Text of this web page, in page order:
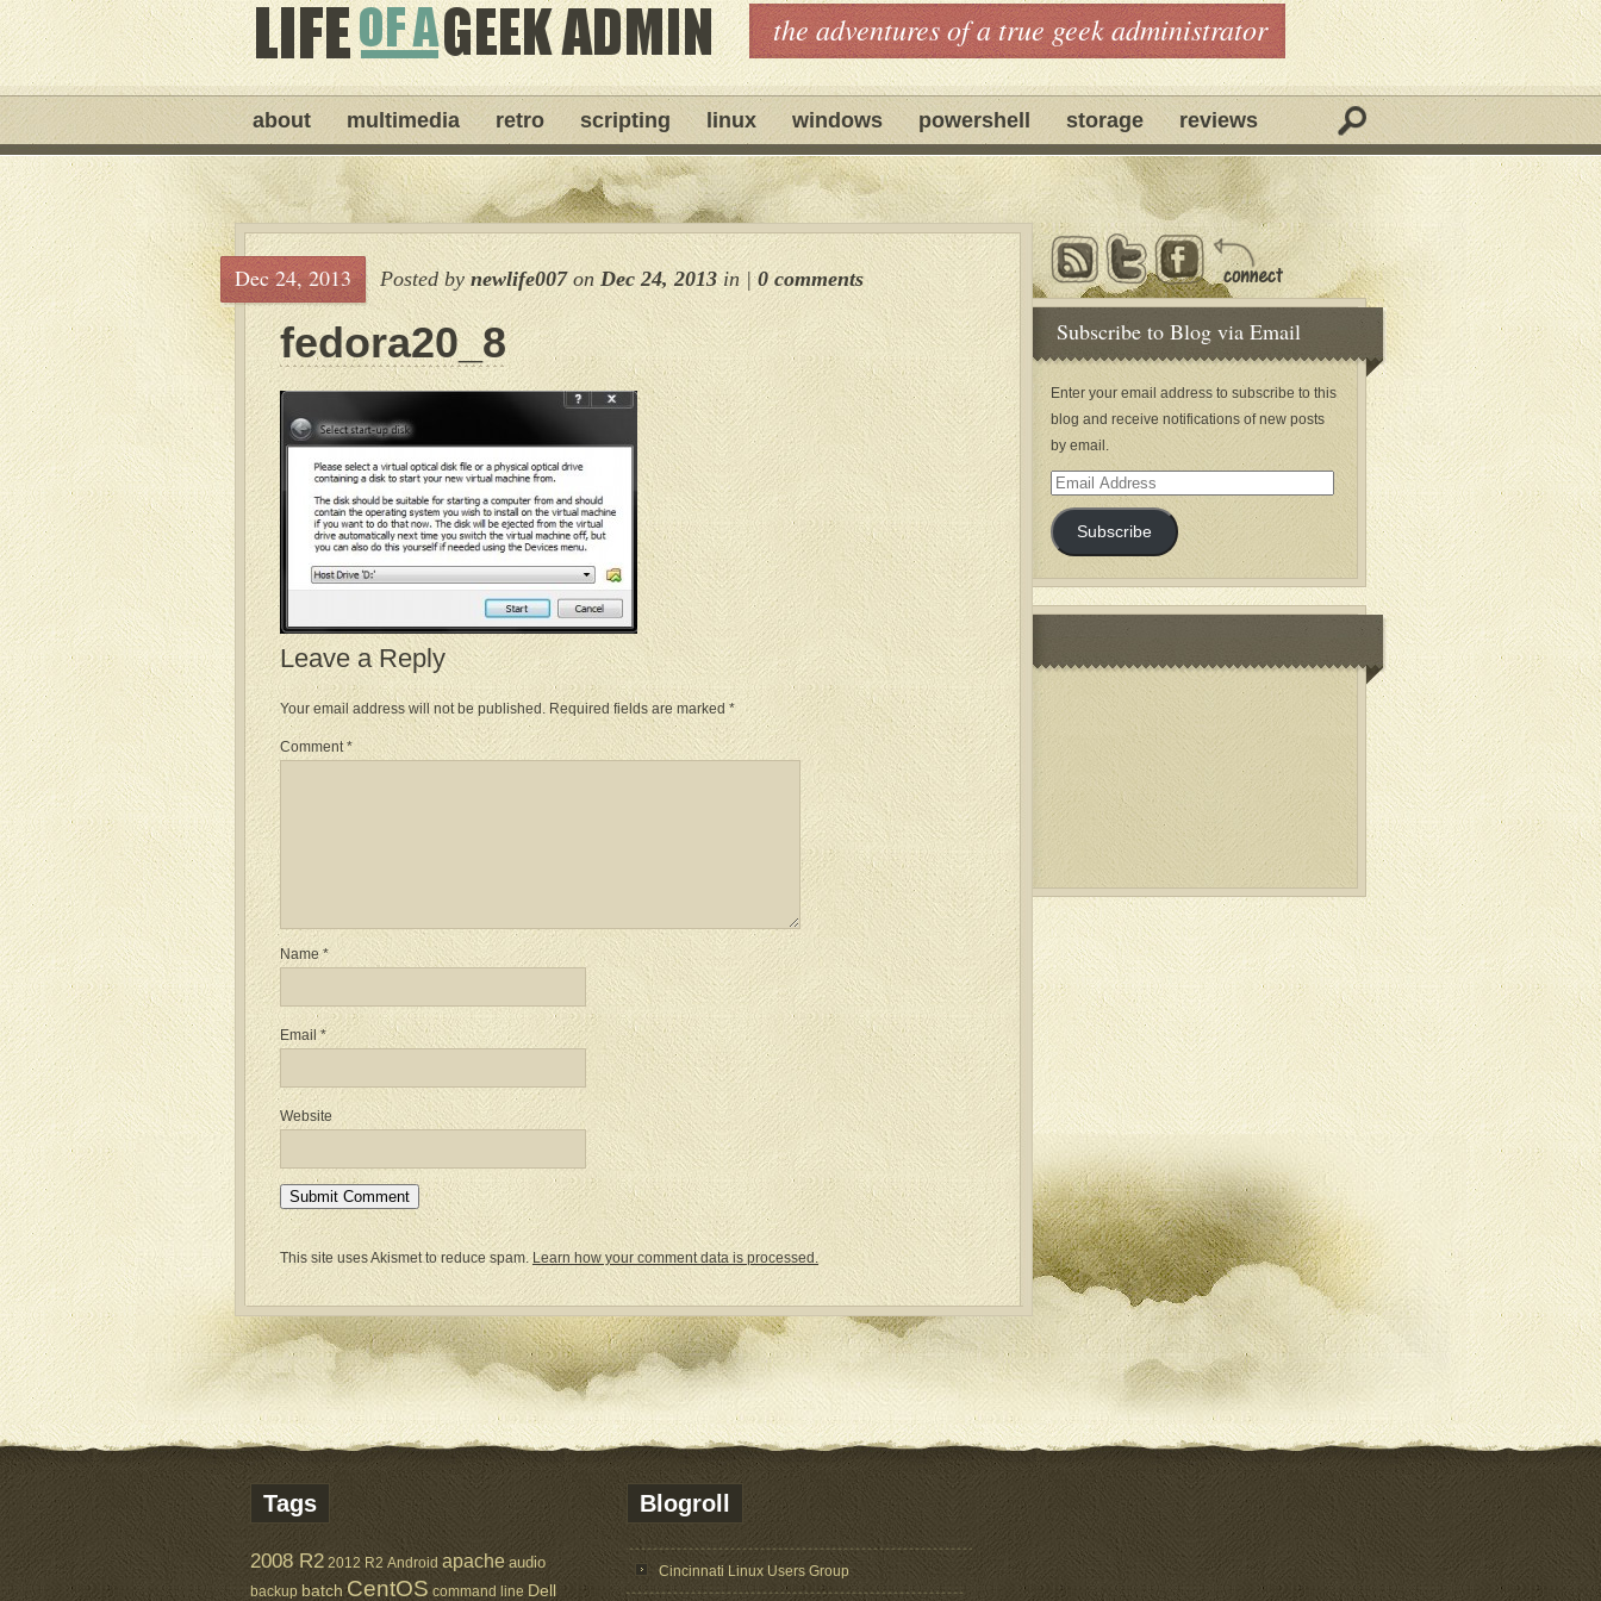
the adventures of a true geek administrator
about multimedia retro scripting linux windows powershell storage reviews
Dec 24, 2013 Posted bynewlife007on Dec 24, 2013in |0 comments
fedora20_8
Leave a Reply
Your email address will not be published. Required fields are marked *
Comment*
Name*
Email *
Website
This site uses Akismet to reduce spam. Learn how your comment data is processed.
Subscribe to Blog via Email
Enter your email address to subscribe to this
blog and receive notifications of new posts
by email.
Email
Address
Subscribe
Tags
2008 R2 2012 R2 Android apache audio
backup batch CentOS command line Dell
Blogroll
Cincinnati Linux Users Group